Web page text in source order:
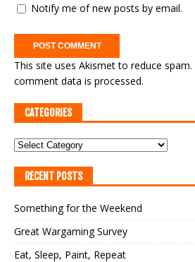
Notify me of new posts by email.
This site uses Akismet to reduce spam.
comment data is processed.
CATEGORIES
RECENT POSTS
Something for the Weekend
Great Wargaming Survey
Eat, Sleep, Paint, Repeat